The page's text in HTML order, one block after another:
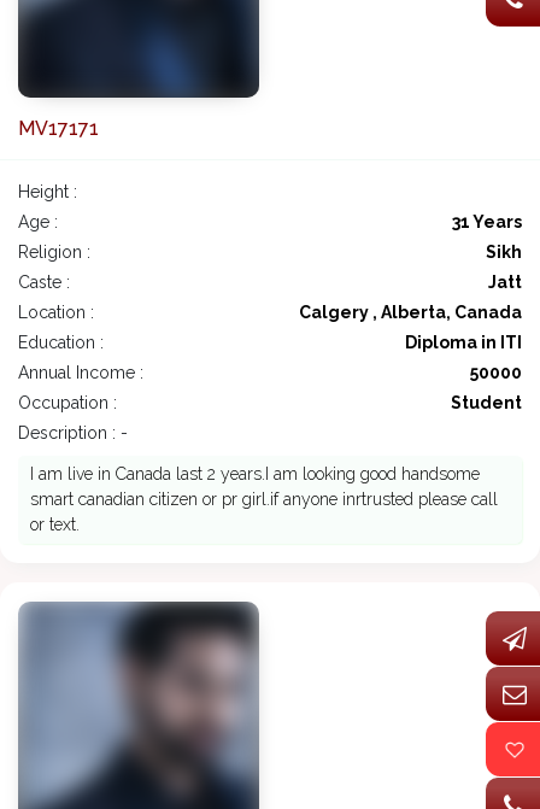
MV17171
Height :
Age :
31 Years
Religion :
Sikh
Caste :
Jatt
Location :
Calgery , Alberta, Canada
Education :
Diploma in ITI
Annual Income :
50000
Occupation :
Student
Description : -
I am live in Canada last 2 years.I am looking good handsome
smart canadian citizen or pr girl.if anyone inrtrusted please call
or text.